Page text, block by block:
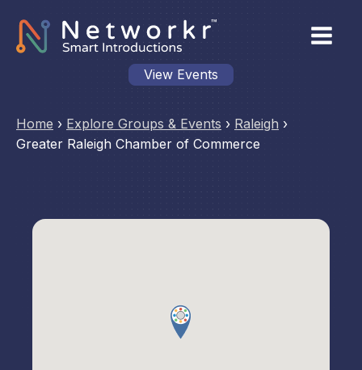
View Events
Home › Explore Groups & Events › Raleigh ›
Greater Raleigh Chamber of Commerce